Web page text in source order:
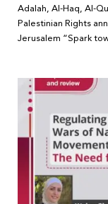
Adalah, Al-Haq, Al-
Palestinian Rights
Jerusalem “Spark